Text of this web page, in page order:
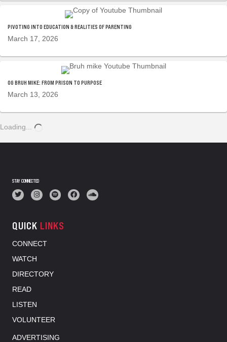
PIVOTING INTO EDUCATION & REALITIES OF PARENTING
March 17, 2026
OG BRUH MIKE: FROM PRISON TO PURPOSE
March 13, 2026
Loading...
STAY CONNECTED
QUICK LINKS
CONNECT
WATCH
DIRECTORY
READ
LISTEN
VOLUNTEER
ADVERTISING